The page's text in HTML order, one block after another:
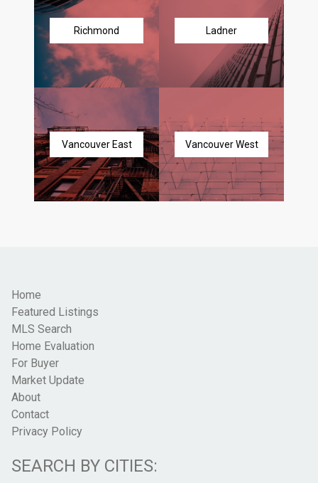
Richmond Ladner
Vancouver East Vancouver West
Home
Featured Listings
MLS Search
Home Evaluation
For Buyer
Market Update
About
Contact
Privacy Policy
SEARCH BY CITIES: